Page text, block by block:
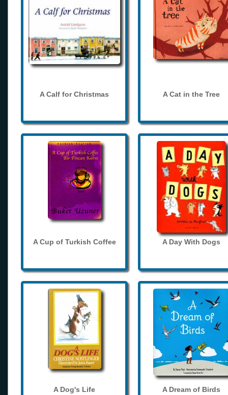
A Calf for Christmas A Cat in the Tree
A Cup of Turkish Coffee A Day With Dogs
A Dog's Life A Dream of Birds